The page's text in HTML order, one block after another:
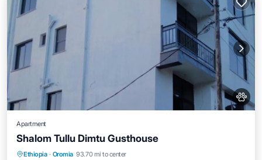
Apartment
Shalom Tullu Dimtu Gusthouse
Ethiopia · Oromia 93.70 mi to center
Parking Balcony/Terrace
Pet Friendly